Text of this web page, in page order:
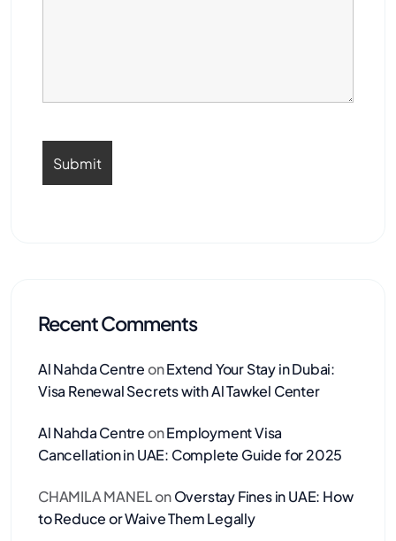
Recent Comments
Al Nahda CentreonExtend Your Stay in Dubai:
Visa Renewal Secrets with Al Tawkel Center
Al Nahda CentreonEmployment Visa
Cancellation in UAE: Complete Guide for 2025
CHAMILA MANELonOverstay Fines in UAE: How
to Reduce or Waive Them Legally